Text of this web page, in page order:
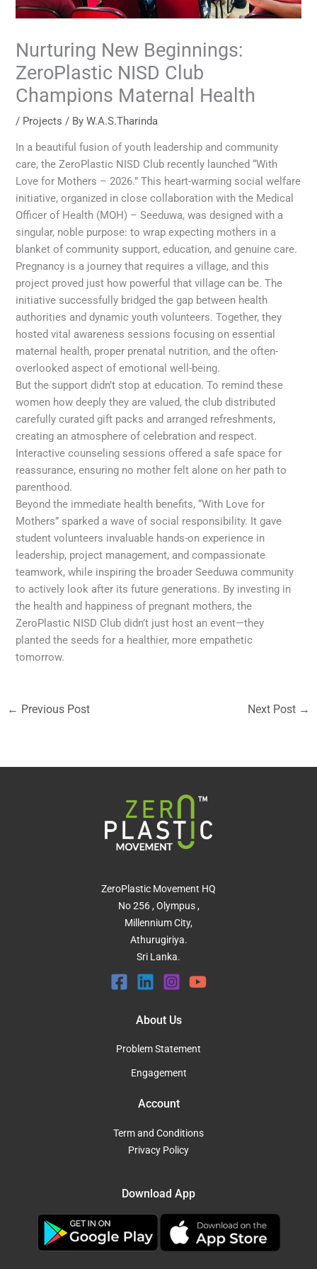
Nurturing New Beginnings:
ZeroPlastic NISD Club
Champions Maternal Health
/ Projects / ByW.A.S.Tharinda
In a beautiful fusion of youth leadership and community
care, the ZeroPlastic NISD Club recently launched “With
Love for Mothers – 2026.” This heart-warming social welfare
initiative, organized in close collaboration with the Medical
Officer of Health (MOH) – Seeduwa, was designed with a
singular, noble purpose: to wrap expecting mothers in a
blanket of community support, education, and genuine care.
Pregnancy is a journey that requires a village, and this
project proved just how powerful that village can be. The
initiative successfully bridged the gap between health
authorities and dynamic youth volunteers. Together, they
hosted vital awareness sessions focusing on essential
maternal health, proper prenatal nutrition, and the often-
overlooked aspect of emotional well-being.
But the support didn’t stop at education. To remind these
women how deeply they are valued, the club distributed
carefully curated gift packs and arranged refreshments,
creating an atmosphere of celebration and respect.
Interactive counseling sessions offered a safe space for
reassurance, ensuring no mother felt alone on her path to
parenthood.
Beyond the immediate health benefits, “With Love for
Mothers” sparked a wave of social responsibility. It gave
student volunteers invaluable hands-on experience in
leadership, project management, and compassionate
teamwork, while inspiring the broader Seeduwa community
to actively look after its future generations. By investing in
the health and happiness of pregnant mothers, the
ZeroPlastic NISD Club didn’t just host an event—they
planted the seeds for a healthier, more empathetic
tomorrow.
← Previous Post Next Post →
ZeroPlastic Movement HQ
No 256 , Olympus ,
Millennium City,
Athurugiriya.
Sri Lanka.
About Us
Problem Statement
Engagement
Account
Term and Conditions
Privacy Policy
Download App